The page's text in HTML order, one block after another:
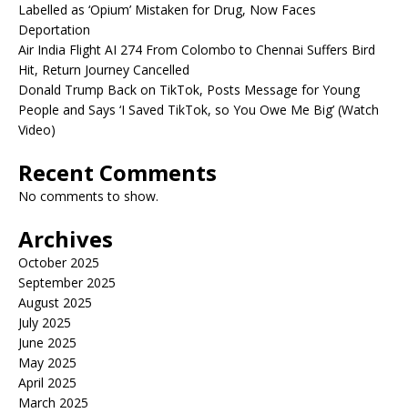
Labelled as ‘Opium’ Mistaken for Drug, Now Faces
Deportation
Air India Flight AI 274 From Colombo to Chennai Suffers Bird
Hit, Return Journey Cancelled
Donald Trump Back on TikTok, Posts Message for Young
People and Says ‘I Saved TikTok, so You Owe Me Big’ (Watch
Video)
Recent Comments
No comments to show.
Archives
October 2025
September 2025
August 2025
July 2025
June 2025
May 2025
April 2025
March 2025